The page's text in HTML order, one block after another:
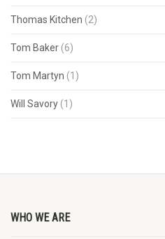
Thomas Kitchen (2)
Tom Baker (6)
Tom Martyn (1)
Will Savory (1)
WHO WE ARE